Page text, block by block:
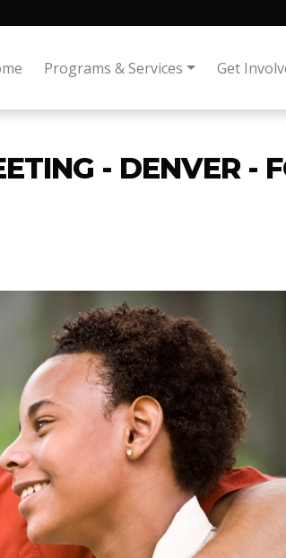
Programs & Services Get
- DENVER -